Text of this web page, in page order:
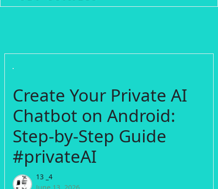
Create Your Private AI
Chatbot on Android:
Step-by-Step Guide
#privateAI
13 _4